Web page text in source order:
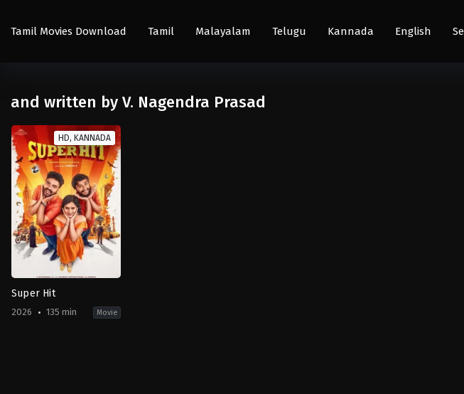
Tamil Movies Download Tamil Malayalam Telugu Kannada English
and written by V. Nagendra Prasad
HD, KANNADA
Super Hit
2026 135 min Movie